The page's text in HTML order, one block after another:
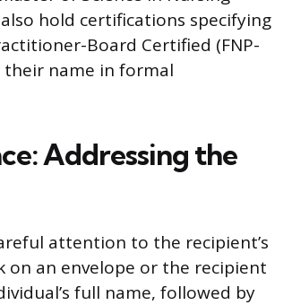
hold certifications specifying
Board Certified (FNP-
their name in formal
Addressing the
attention to the recipient’s
on an envelope or the recipient
full name, followed by